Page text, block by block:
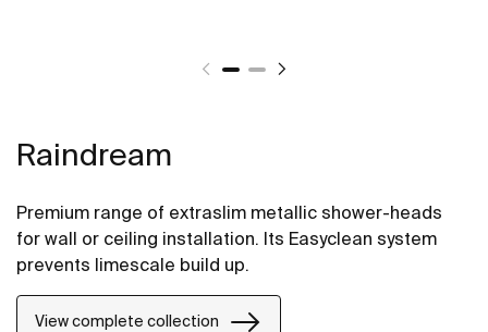
Raindream
Premium range of extraslim metallic shower-heads
for wall or ceiling installation. Its Easyclean system
prevents limescale build up.
View complete collection